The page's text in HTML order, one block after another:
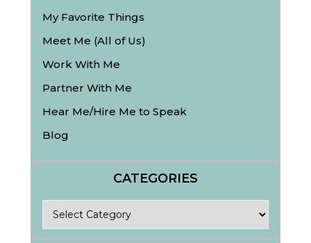
My Favorite Things
Meet Me (All of Us)
Work With Me
Partner With Me
Hear Me/Hire Me to Speak
Blog
CATEGORIES